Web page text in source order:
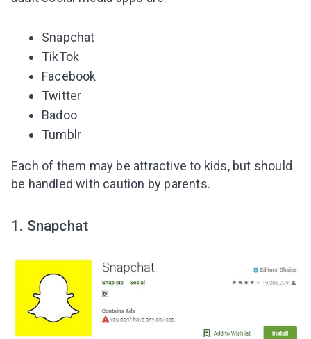
Snapchat
TikTok
Facebook
Twitter
Badoo
Tumblr
Each of them may be attractive to kids, but should
be handled with caution by parents.
1. Snapchat